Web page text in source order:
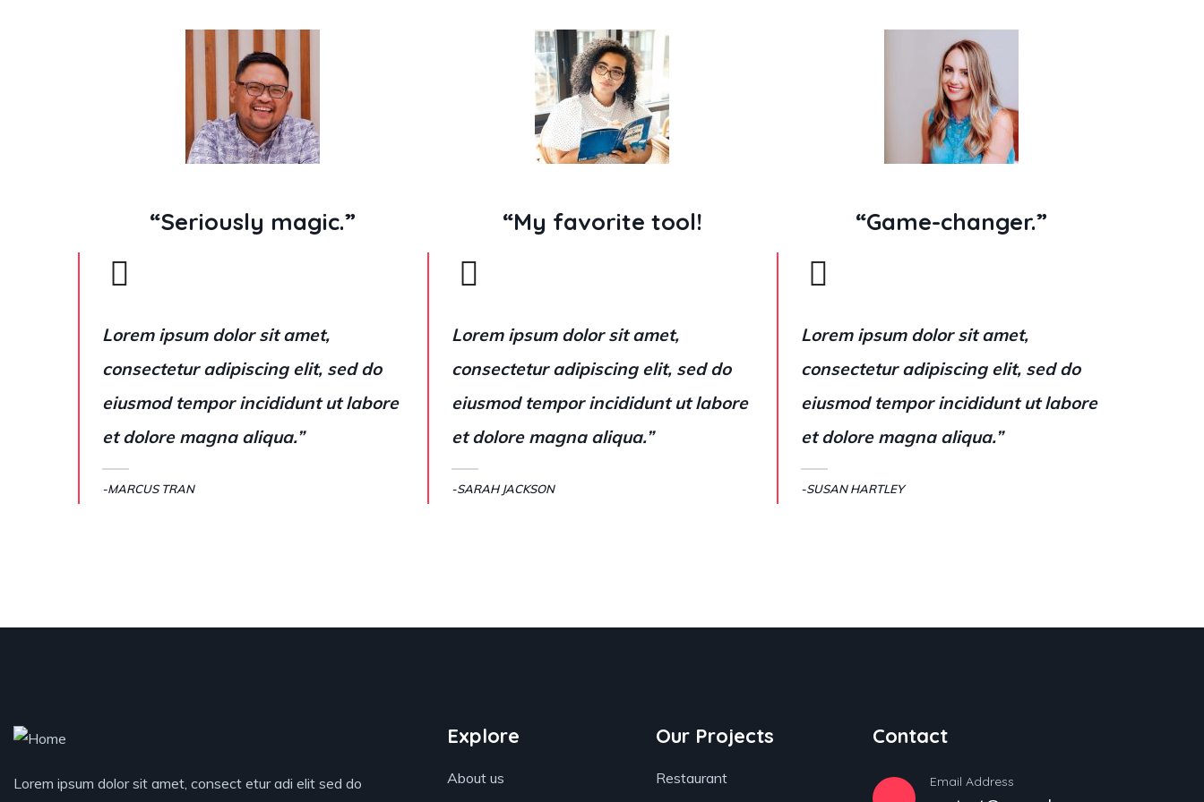
“Seriously magic.”
Lorem ipsum dolor sit amet,
consectetur adipiscing elit, sed do
eiusmod tempor incididunt ut labore
et dolore magna aliqua.”
-MARCUS TRAN
“My favorite tool!
Lorem ipsum dolor sit amet,
consectetur adipiscing elit, sed do
eiusmod tempor incididunt ut labore
et dolore magna aliqua.”
-SARAH JACKSON
“Game-changer.”
Lorem ipsum dolor sit amet,
consectetur adipiscing elit, sed do
eiusmod tempor incididunt ut labore
et dolore magna aliqua.”
-SUSAN HARTLEY
Lorem ipsum dolor sit amet, consect etur adi elit sed do
Explore
About us
Our Projects
Restaurant
Contact
Email Address